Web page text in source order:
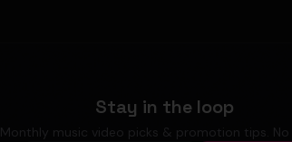
Stay in the loop
Monthly music video picks & promotion tips. No